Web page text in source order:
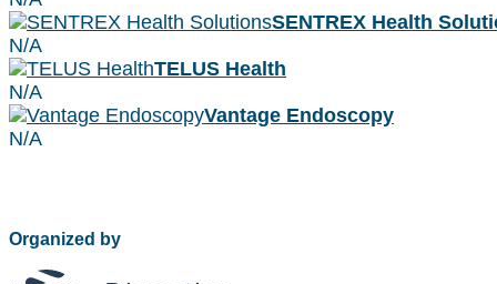
SENTREX Health
N/A
TELUS Health
N/A
Vantage Endoscopy
N/A
Organized by